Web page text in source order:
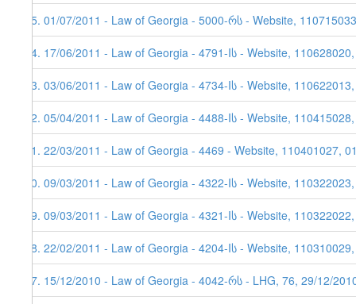
35. 01/07/2011 - Law of Georgia - 5000-რს - Website,
34. 17/06/2011 - Law of Georgia - 4791-Iს - Website,
33. 03/06/2011 - Law of Georgia - 4734-Iს - Website,
32. 05/04/2011 - Law of Georgia - 4488-Iს - Website,
31. 22/03/2011 - Law of Georgia - 4469 - Website, 110401027,
30. 09/03/2011 - Law of Georgia - 4322-Iს - Website,
29. 09/03/2011 - Law of Georgia - 4321-Iს - Website,
28. 22/02/2011 - Law of Georgia - 4204-Iს - Website,
27. 15/12/2010 - Law of Georgia - 4042-რს - LHG, 76, 29/12/